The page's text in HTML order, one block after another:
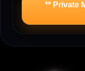
** Private